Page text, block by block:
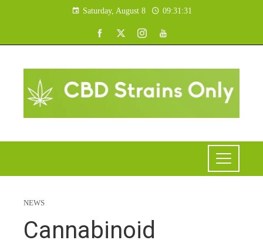
Saturday, August 8 09:31:32
NEWS
Cannabinoid